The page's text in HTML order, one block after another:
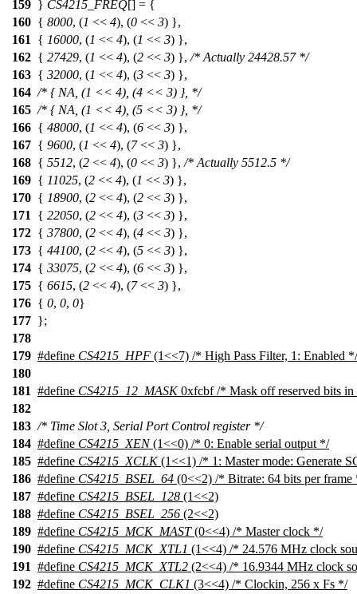
159 } CS4215_FREQ[] = {
160 { 8000, (1 << 4), (0 << 3) },
161
{ 16000, (1 << 4), (1 << 3) },
162 { 27429, (1 << 4), (2 << 3) }, /* Actually 24428.57 */
163 { 32000, (1 << 4), (3 << 3) },
164 /* { NA, (1 << 4), (4 << 3) }, */
165 /* { NA, (1 << 4), (5 << 3) }, */
166 { 48000, (1 << 4), (6 << 3) },
167 { 9600, (1 << 4), (7<< 3) },
168 { 5512, (2 << 4), (0 << 3) }, /* Actually 5512.5 */
169 { 11025, (2 << 4), (1 << 3) },
170 { 18900, (2 << 4), (2 << 3) },
171
{ 22050, (2 << 4), (3 << 3) },
172 { 37800, (2 << 4), (4 << 3) },
173 { 44100, (2 << 4), (5 << 3) },
174 { 33075, (2 << 4), (6 << 3) },
175 { 6615, (2 << 4), (7<< 3) },
176 { 0, 0, 0}
177 };
178
179 #define CS4215_HPF (1<<7) /* High Pass Filter, 1: Enabled */
180
181 #define CS4215_12_MASK0xfcbf /* Mask off reserved bits
182
183 /* Time Slot 3, Serial Port Control register */
184 #define CS4215_XEN(1<<0) /* 0: Enable serial output */
185 #define CS4215_XCLK(1<<1) /* 1: Master mode: Generate
186 #define CS4215_BSEL_64 (0<<2) /* Bitrate: 64 bits per frame
187 #define CS4215_BSEL_128 (1<<2)
188 #define CS4215_BSEL_256 (2<<2)
189 #define CS4215_MCK_MAST(0<<4) /* Master clock */
190 #define CS4215_MCK_XTL1 (1<<4) /* 24.576 MHz clock
191 #define CS4215_MCK_XTL2 (2<<4) /* 16.9344 MHz clock
192 #define CS4215_MCK_CLK1 (3<<4) /* Clockin, 256 x Fs */